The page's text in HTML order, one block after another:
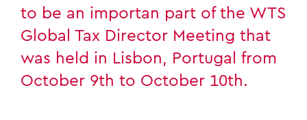
to be an importan part of the WTS
Global Tax Director Meeting that
was held in Lisbon, Portugal from
October 9th to October 10th.